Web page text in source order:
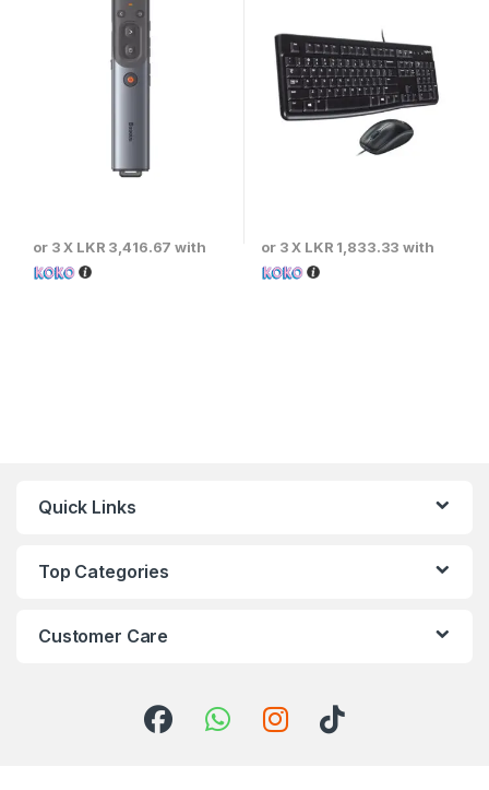
or 3 X LKR 3,416.67 with or 3 X LKR 1,833.33 with
Quick Links
Top Categories
Customer Care